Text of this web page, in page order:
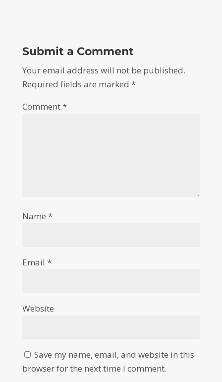
Submit a Comment
Your email address will not be published.
Required fields are marked *
Comment*
Name *
Email *
Website
Save my name, email, and website in this
browser for the next time I comment.